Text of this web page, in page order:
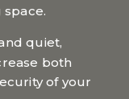
quiet,
both
of your